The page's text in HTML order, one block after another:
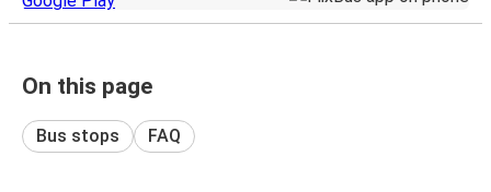
On this page
Bus stops FAQ